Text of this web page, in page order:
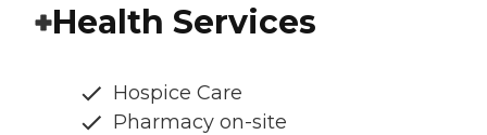
Health Services
Hospice Care
Pharmacy on-site